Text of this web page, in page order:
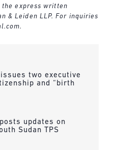
express written
& Leiden LLP. For inquiries
.
two executive
and “birth
updates on
Sudan TPS